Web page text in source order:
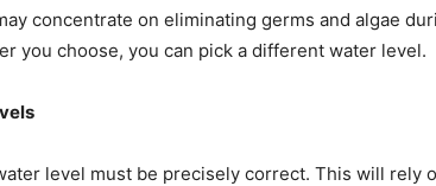
concentrate on eliminating germs and algae
you choose, you can pick a different water level.
level must be precisely correct. This will rely